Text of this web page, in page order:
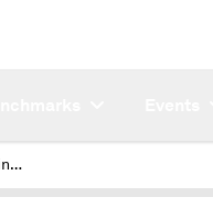
Long-term PPA deals being squeezed by price volatility: Pexapark